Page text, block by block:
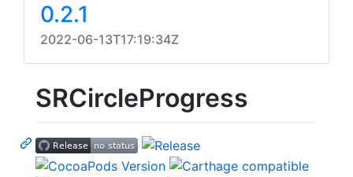
0.2.1
2022-06-13T17:19:34Z
SRCircleProgress